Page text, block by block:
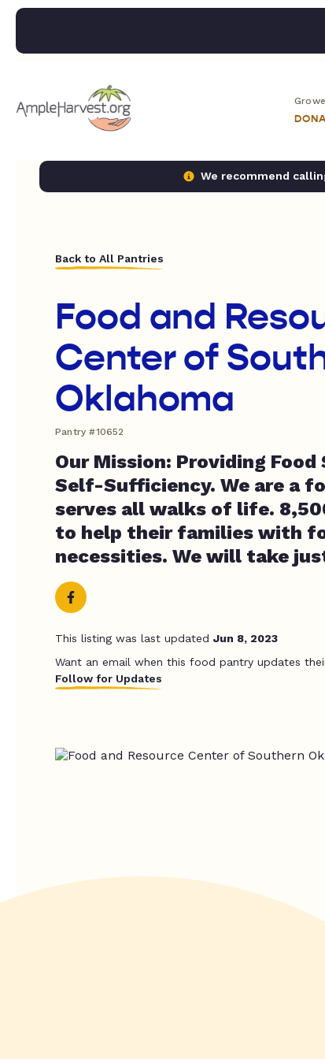
We recommend
Back to All Pantries
Food and
Center of
Oklahoma
Pantry #10652
Our Mission: Providing
Self-Sufficiency. We are a
serves all walks of life.
to help their families with
necessities. We will take
This listing was last updated Jun 8, 2023
Want an email when this food pantry updates
Follow for Updates